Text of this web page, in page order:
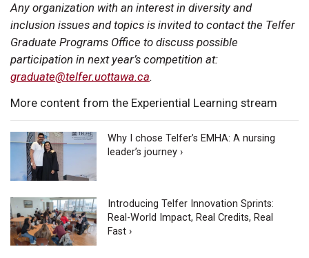
Any organization with an interest in diversity and
inclusion issues and topics is invited to contact the Telfer
Graduate Programs Office to discuss possible
participation in next year’s competition at:
graduate@telfer.uottawa.ca.
More content from the Experiential Learning stream
Why I chose Telfer’s EMHA: A nursing
leader’s journey ›
Introducing Telfer Innovation Sprints:
Real-World Impact, Real Credits, Real
Fast ›